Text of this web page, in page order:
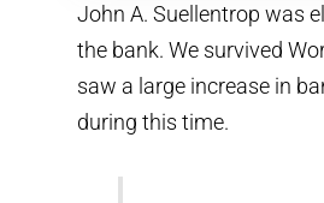
John A. Suellentrop was
the bank. We survived
saw a large increase in
during this time.